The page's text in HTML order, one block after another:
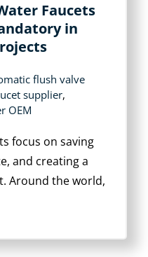
Faucets
in
flush valve
supplier,
OEM
focus on saving
and creating a
Around the world,